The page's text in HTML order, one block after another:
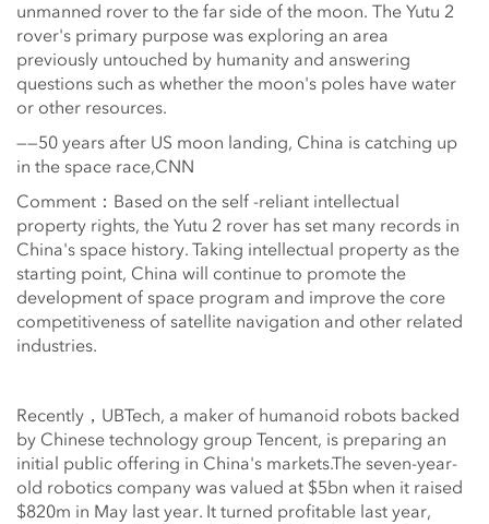
unmanned rover to the far side of the moon. The Yutu 2
rover's primary purpose was exploring an area
previously untouched by humanity and answering
questions such as whether the moon's poles have water
or other resources.
——50 years after US moon landing, China is catching up
in the space race,CNN
Comment：Based on the self -reliant intellectual
property rights, the Yutu 2 rover has set many records in
China's space history. Taking intellectual property as the
starting point, China will continue to promote the
development of space program and improve the core
competitiveness of satellite navigation and other related
industries.
Recently，UBTech, a maker of humanoid robots backed
by Chinese technology group Tencent, is preparing an
initial public offering in China's markets.The seven-year-
old robotics company was valued at $5bn when it raised
$820m in May last year. It turned profitable last year,